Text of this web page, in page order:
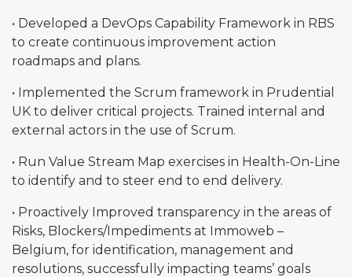
• Developed a DevOps Capability Framework in RBS
to create continuous improvement action
roadmaps and plans.
• Implemented the Scrum framework in Prudential
UK to deliver critical projects. Trained internal and
external actors in the use of Scrum.
• Run Value Stream Map exercises in Health-On-Line
to identify and to steer end to end delivery.
• Proactively Improved transparency in the areas of
Risks, Blockers/Impediments at Immoweb –
Belgium, for identification, management and
resolutions, successfully impacting teams’ goals